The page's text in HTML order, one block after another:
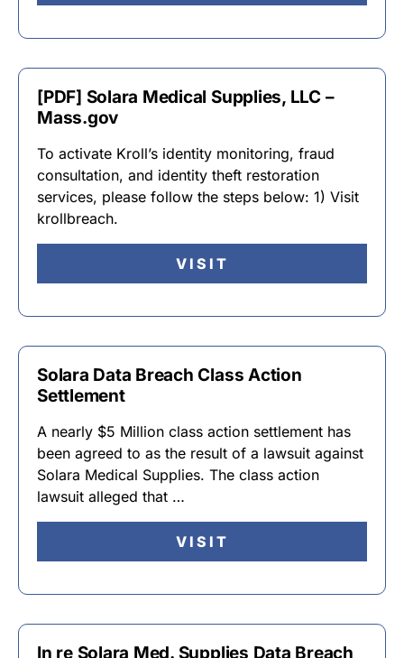
[PDF] Solara Medical Supplies, LLC –
Mass.gov
To activate Kroll’s identity monitoring, fraud
consultation, and identity theft restoration
services, please follow the steps below: 1) Visit
krollbreach.
VISIT
Solara Data Breach Class Action
Settlement
A nearly $5 Million class action settlement has
been agreed to as the result of a lawsuit against
Solara Medical Supplies. The class action
lawsuit alleged that …
VISIT
In re Solara Med. Supplies Data Breach